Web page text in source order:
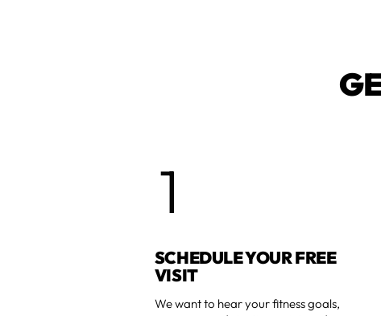
1
SCHEDULE YOUR FREE
VISIT
We want to hear your fitness goals,